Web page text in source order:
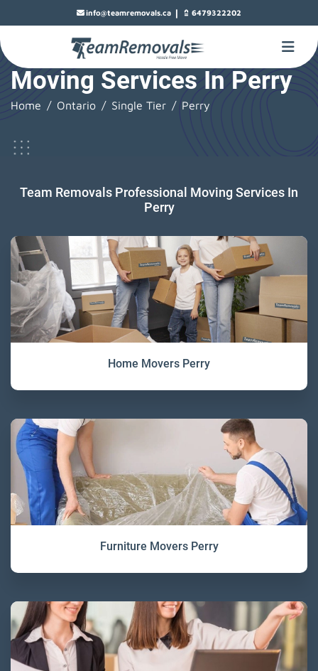
info@teamremovals.ca | 6479322202
Moving Services In Perry
Home Ontario Single Tier Perry
Team Removals Professional Moving Services In
Perry
Home Movers Perry
Furniture Movers Perry